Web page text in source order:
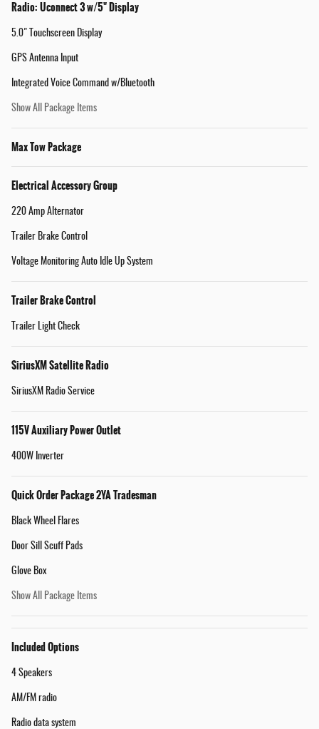
Radio: Uconnect 3 w/5" Display
5.0" Touchscreen Display
GPS Antenna Input
Integrated Voice Command w/Bluetooth
Show All Package Items
Max Tow Package
Electrical Accessory Group
220 Amp Alternator
Trailer Brake Control
Voltage Monitoring Auto Idle Up System
Trailer Brake Control
Trailer Light Check
SiriusXM Satellite Radio
SiriusXM Radio Service
115V Auxiliary Power Outlet
400W Inverter
Quick Order Package 2YA Tradesman
Black Wheel Flares
Door Sill Scuff Pads
Glove Box
Show All Package Items
Included Options
4 Speakers
AM/FM radio
Radio data system